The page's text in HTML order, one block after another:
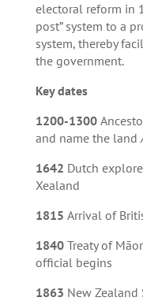
electoral reform in
post” system to a
system, thereby
the government.
Key dates
1200-1300
and name the land
1642 Dutch
Xealand
1815 Arrival of
1840Treaty of
official begins
1863 New Zealand